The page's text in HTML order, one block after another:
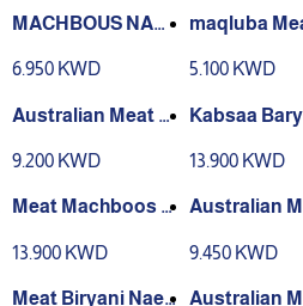
MACHBOUS NAE
6.950 KWD
maqluba
5.100 KWD
Australian Meat M
9.200 KWD
Kabsaa
13.900 KWD
Meat Machboos N
13.900 KWD
Australian
9.450 KWD
Meat Biryani Naee
Australian